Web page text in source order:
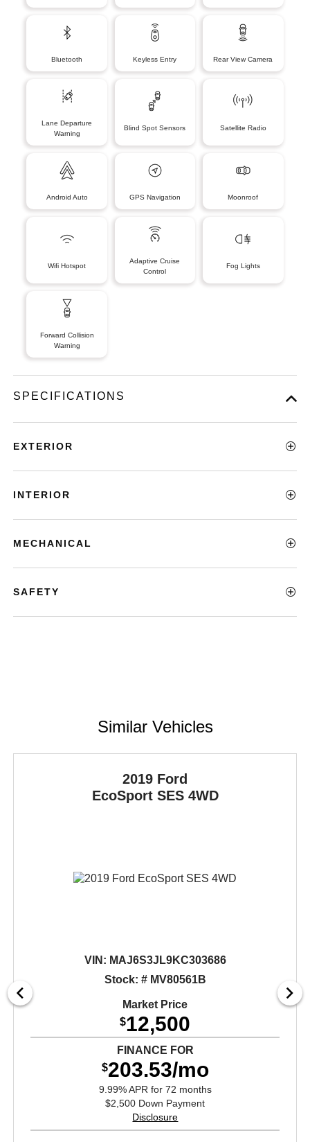
Bluetooth Keyless Entry Rear View Camera
Lane Departure
Warning
Blind Spot Sensors Satellite Radio
Android Auto GPS Navigation Moonroof
Wifi Hotspot
Adaptive Cruise
Control
Fog Lights
Forward Collision
Warning
SPECIFICATIONS
EXTERIOR
INTERIOR
MECHANICAL
SAFETY
Similar Vehicles
2019 Ford
EcoSport SES 4WD
VIN: MAJ6S3JL9KC303686
Stock: # MV80561B
Market Price
$12,500
FINANCE FOR
$203.53/mo
9.99% APR for 72 months
$2,500 Down Payment
Disclosure